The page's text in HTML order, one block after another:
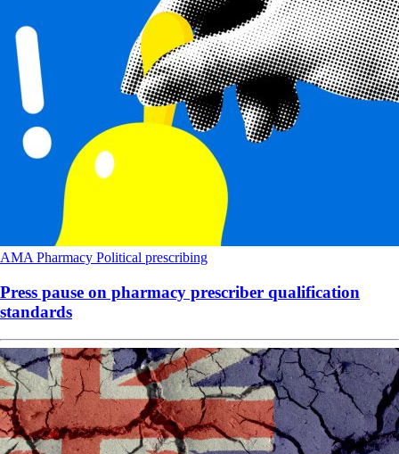
AMA Pharmacy Political prescribing
Press pause on pharmacy prescriber qualification
standards